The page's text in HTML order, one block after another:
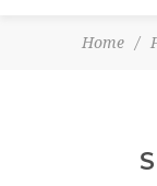
Home /